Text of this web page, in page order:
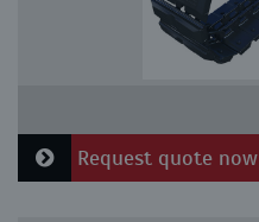
Request quote now